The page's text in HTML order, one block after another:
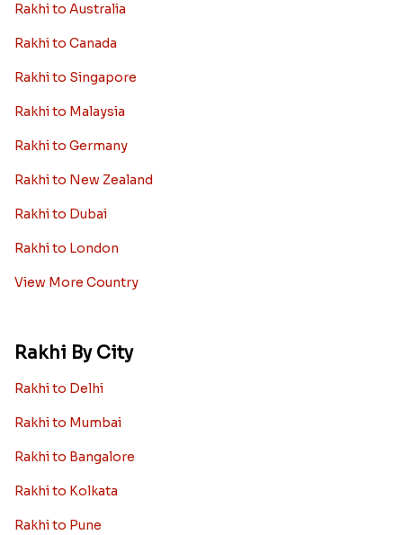
Rakhi to Australia
Rakhi to Canada
Rakhi to Singapore
Rakhi to Malaysia
Rakhi to Germany
Rakhi to New Zealand
Rakhi to Dubai
Rakhi to London
View More Country
Rakhi By City
Rakhi to Delhi
Rakhi to Mumbai
Rakhi to Bangalore
Rakhi to Kolkata
Rakhi to Pune